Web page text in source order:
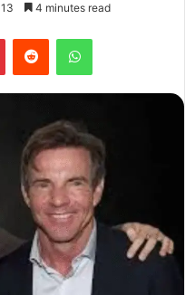
13 4 minutes read
PinterestReddit WhatsApp